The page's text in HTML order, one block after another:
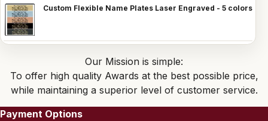
Custom Flexible Name Plates Laser Engraved - 5 colors
Our Mission is simple:
To offer high quality Awards at the best possible price,
while maintaining a superior level of customer service.
Payment Options